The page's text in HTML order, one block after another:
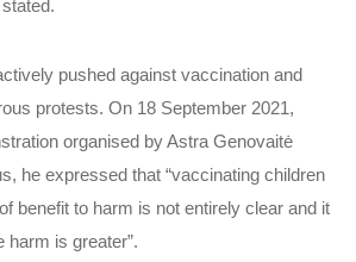
pushed against vaccination and
protests. On 18 September 2021,
organised by Astra Genovaitė
he expressed that “vaccinating children
benefit to harm is not entirely clear and it
harm is greater”.